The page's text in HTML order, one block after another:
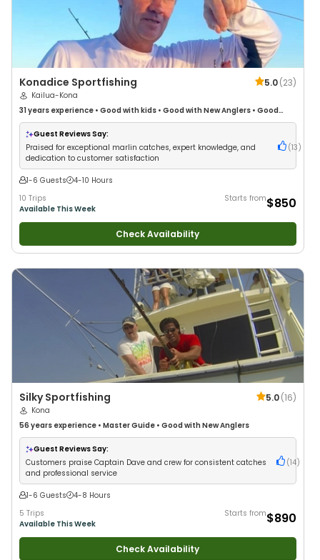
Konadice Sportfishing 5.0(23)
Kailua-Kona
31 years experience • Good with kids • Good with New Anglers • Good
with Large Groups•Good with Families•Saltwater Fishing
Guest Reviews Say:
Praised for exceptional marlin catches, expert knowledge, and
dedication to customer satisfaction
(13 )
1-6 Guests
4-10 Hours
10 Trips
Available This Week
Starts from$850
Check Availability
Silky Sportfishing 5.0(16)
Kona
56 years experience • Master Guide • Good with New Anglers
Guest Reviews Say:
Customers praise Captain Dave and crew for consistent catches
and professional service
(14)
1-6 Guests
4-8 Hours
5 Trips
Available This Week
Starts from$890
Check Availability